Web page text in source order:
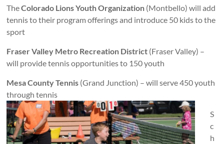
TheColorado Lions Youth Organization (Montbello) will add
tennis to their program offerings and introduce 50 kids to the
sport
Fraser Valley Metro Recreation District (Fraser Valley) –
will provide tennis opportunities to 150 youth
Mesa County Tennis (Grand Junction) – will serve 450 youth
through tennis
S
c
h